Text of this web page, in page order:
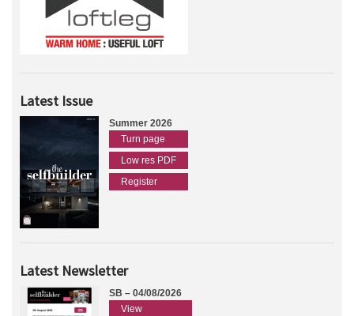
Latest Issue
Summer 2026
Turn page
Low res PDF
Register
Latest Newsletter
SB – 04/08/2026
View